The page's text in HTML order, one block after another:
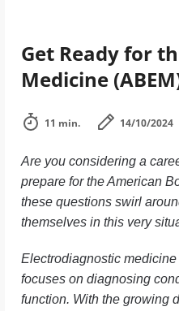
Get Ready for
Medicine
11 min. 14/10/2024
Are you considering a
prepare for the American
these questions swirl
themselves in this very
Electrodiagnostic
focuses on diagnosing
function. With the growing